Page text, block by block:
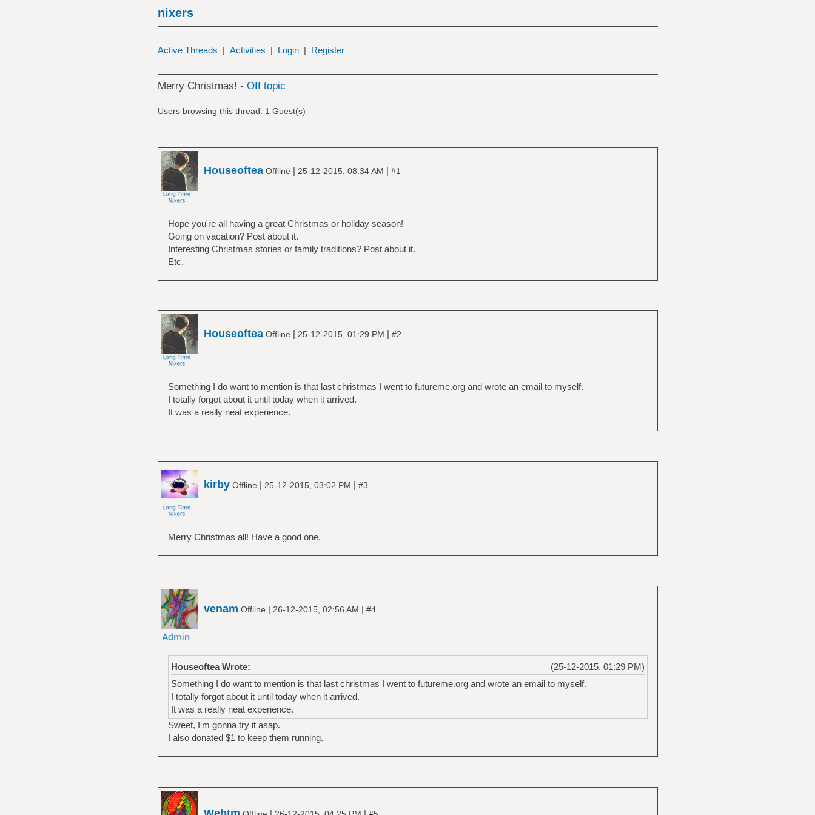
nixers
Active Threads | Activities | Login | Register
Merry Christmas! - Off topic
Users browsing this thread: 1 Guest(s)
HouseofteaOffline | 25-12-2015, 08:34 AM | #1
Hope you're all having a great Christmas or holiday season!
Going on vacation? Post about it.
Interesting Christmas stories or family traditions? Post about it.
Etc.
HouseofteaOffline | 25-12-2015, 01:29 PM | #2
Something I do want to mention is that last christmas I went to futureme.org and wrote an email to myself.
I totally forgot about it until today when it arrived.
It was a really neat experience.
kirbyOffline | 25-12-2015, 03:02 PM | #3
Merry Christmas all! Have a good one.
venam Offline | 26-12-2015, 02:56 AM | #4
(25-12-2015, 01:29 PM)
Houseoftea Wrote:
Something I do want to mention is that last christmas I went to futureme.org and wrote an email to myself.
I totally forgot about it until today when it arrived.
It was a really neat experience.
Sweet, I'm gonna try it asap.
I also donated $1 to keep them running.